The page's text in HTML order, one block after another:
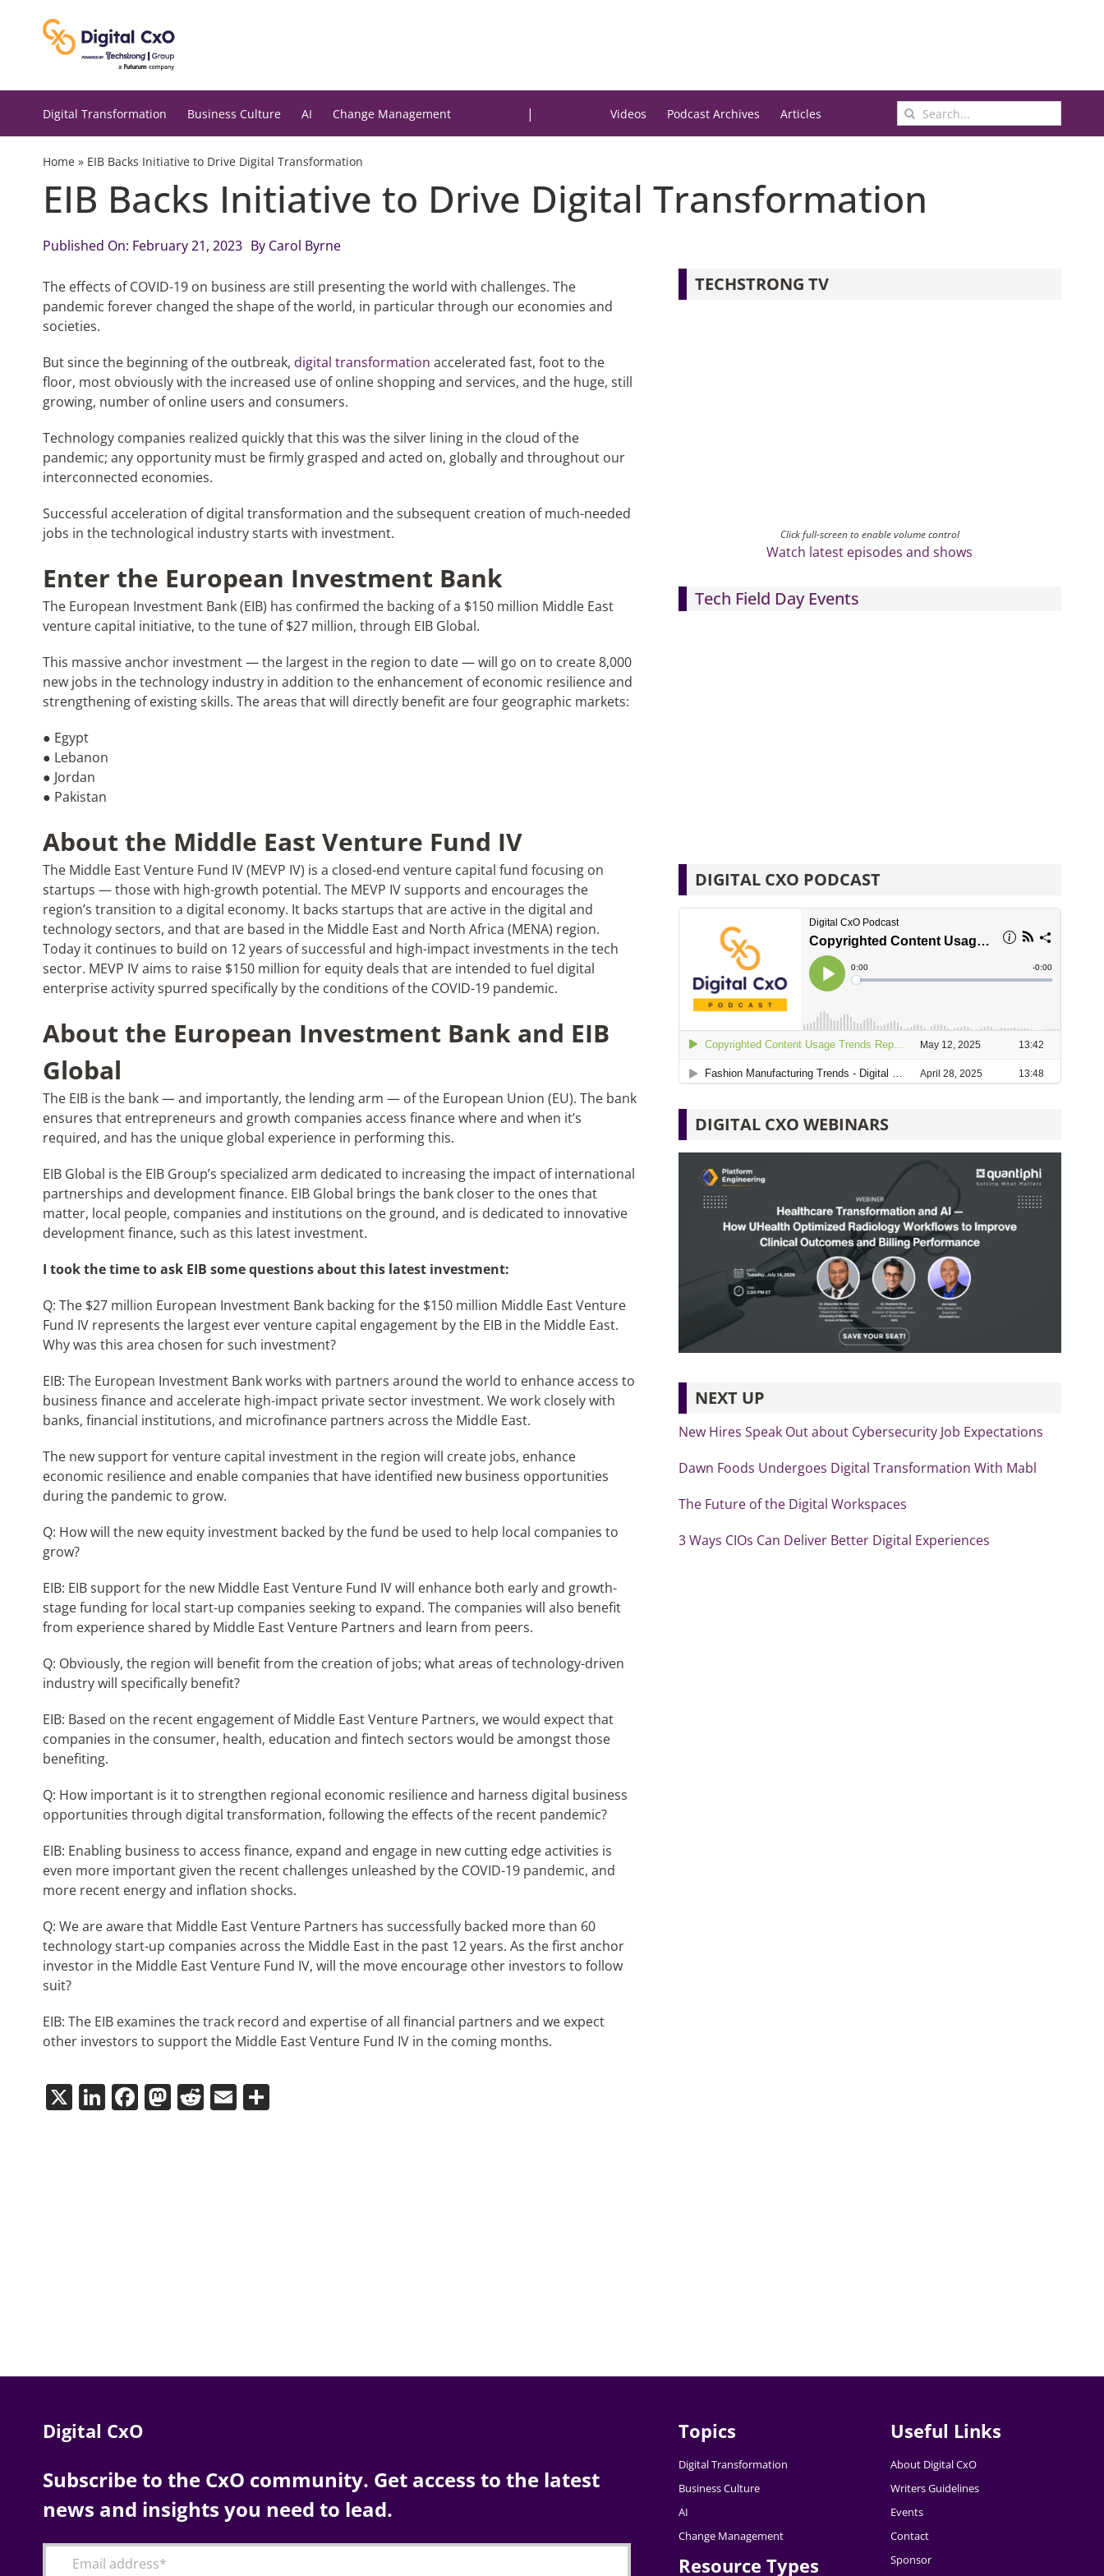
Digital Transformation Business Culture AI Change Management | Videos Podcast Archives Articles
Search
for:
Home» EIB Backs Initiative to Drive Digital Transformation
EIB Backs Initiative to Drive Digital Transformation
Published On: February 21, 2023 By Carol Byrne
The effects of COVID-19 on business are still presenting the world with challenges. The
pandemic forever changed the shape of the world, in particular through our economies and
societies.
But since the beginning of the outbreak, digital transformation accelerated fast, foot to the
floor, most obviously with the increased use of online shopping and services, and the huge, still
growing, number of online users and consumers.
Technology companies realized quickly that this was the silver lining in the cloud of the
pandemic; any opportunity must be firmly grasped and acted on, globally and throughout our
interconnected economies.
Successful acceleration of digital transformation and the subsequent creation of much-needed
jobs in the technological industry starts with investment.
Enter the European Investment Bank
The European Investment Bank (EIB) has confirmed the backing of a $150 million Middle East
venture capital initiative, to the tune of $27 million, through EIB Global.
This massive anchor investment — the largest in the region to date — will go on to create 8,000
new jobs in the technology industry in addition to the enhancement of economic resilience and
strengthening of existing skills. The areas that will directly benefit are four geographic markets:
● Egypt
● Lebanon
● Jordan
● Pakistan
About the Middle East Venture Fund IV
The Middle East Venture Fund IV (MEVP IV) is a closed-end venture capital fund focusing on
startups — those with high-growth potential. The MEVP IV supports and encourages the
region’s transition to a digital economy. It backs startups that are active in the digital and
technology sectors, and that are based in the Middle East and North Africa (MENA) region.
Today it continues to build on 12 years of successful and high-impact investments in the tech
sector. MEVP IV aims to raise $150 million for equity deals that are intended to fuel digital
enterprise activity spurred specifically by the conditions of the COVID-19 pandemic.
About the European Investment Bank and EIB
Global
The EIB is the bank — and importantly, the lending arm — of the European Union (EU). The bank
ensures that entrepreneurs and growth companies access finance where and when it’s
required, and has the unique global experience in performing this.
EIB Global is the EIB Group’s specialized arm dedicated to increasing the impact of international
partnerships and development finance. EIB Global brings the bank closer to the ones that
matter, local people, companies and institutions on the ground, and is dedicated to innovative
development finance, such as this latest investment.
I took the time to ask EIB some questions about this latest investment:
Q: The $27 million European Investment Bank backing for the $150 million Middle East Venture
Fund IV represents the largest ever venture capital engagement by the EIB in the Middle East.
Why was this area chosen for such investment?
EIB: The European Investment Bank works with partners around the world to enhance access to
business finance and accelerate high-impact private sector investment. We work closely with
banks, financial institutions, and microfinance partners across the Middle East.
The new support for venture capital investment in the region will create jobs, enhance
economic resilience and enable companies that have identified new business opportunities
during the pandemic to grow.
Q: How will the new equity investment backed by the fund be used to help local companies to
grow?
EIB: EIB support for the new Middle East Venture Fund IV will enhance both early and growth-
stage funding for local start-up companies seeking to expand. The companies will also benefit
from experience shared by Middle East Venture Partners and learn from peers.
Q: Obviously, the region will benefit from the creation of jobs; what areas of technology-driven
industry will specifically benefit?
EIB: Based on the recent engagement of Middle East Venture Partners, we would expect that
companies in the consumer, health, education and fintech sectors would be amongst those
benefiting.
Q: How important is it to strengthen regional economic resilience and harness digital business
opportunities through digital transformation, following the effects of the recent pandemic?
EIB: Enabling business to access finance, expand and engage in new cutting edge activities is
even more important given the recent challenges unleashed by the COVID-19 pandemic, and
more recent energy and inflation shocks.
Q: We are aware that Middle East Venture Partners has successfully backed more than 60
technology start-up companies across the Middle East in the past 12 years. As the first anchor
investor in the Middle East Venture Fund IV, will the move encourage other investors to follow
suit?
EIB: The EIB examines the track record and expertise of all financial partners and we expect
other investors to support the Middle East Venture Fund IV in the coming months.
X LinkedIn
Facebook
Mastodon
Reddit
EmailShare
TECHSTRONG TV
Click full-screen to enable volume control
Watch latest episodes and shows
Tech Field Day Events
DIGITAL CXO PODCAST
DIGITAL CXO WEBINARS
NEXT UP
New Hires Speak Out about Cybersecurity Job Expectations
Dawn Foods Undergoes Digital Transformation With Mabl
The Future of the Digital Workspaces
3 Ways CIOs Can Deliver Better Digital Experiences
Digital CxO
Subscribe to the CxO community. Get access to the latest
news and insights you need to lead.
Topics
Digital Transformation
Business Culture
AI
Change Management
Resource Types
Useful Links
About Digital CxO
Writers Guidelines
Events
Contact
Sponsor